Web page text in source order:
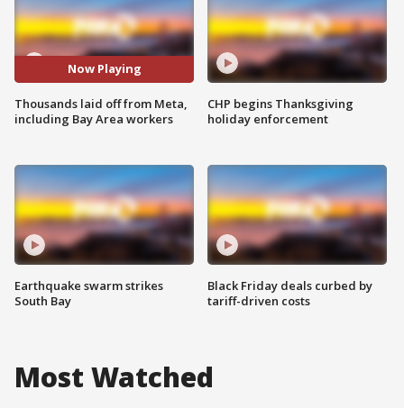
Now Playing
Thousands laid off from Meta,
including Bay Area workers
Earthquake swarm strikes
South Bay
CHP begins Thanksgiving
holiday enforcement
Black Friday deals curbed by
tariff-driven costs
Most Watched